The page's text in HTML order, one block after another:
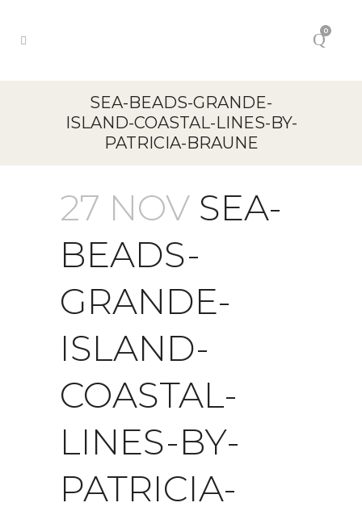
0
SEA-BEADS-GRANDE-
ISLAND-COASTAL-LINES-BY-
PATRICIA-BRAUNE
27 NOV SEA-
BEADS-
GRANDE-
ISLAND-
COASTAL-
LINES-BY-
PATRICIA-